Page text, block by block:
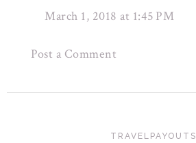
March 1, 2018 at 1:45 PM
Post a Comment
TRAVELPAYOUTS